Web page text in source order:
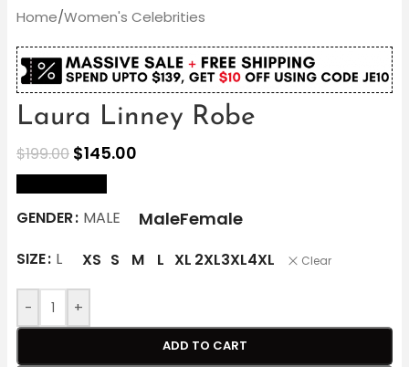
Home/Women's Celebrities
Laura Linney Robe
$199.00 $145.00
GENDER MALE MaleFemale
SIZE L XS S M L XL 2XL3XL4XL Clear
- +
ADD TO CART